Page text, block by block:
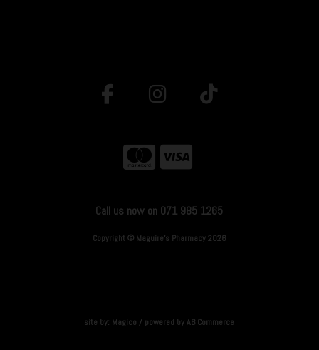
Call us now on 071 985 1265
Copyright © Maguire's Pharmacy 2026
site by: Magico / powered byAB Commerce